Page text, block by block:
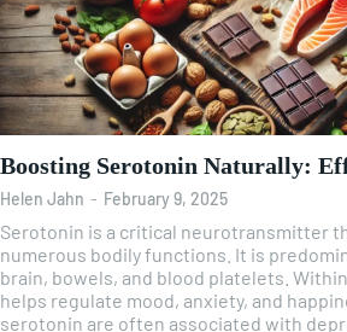
Boosting Serotonin Naturally:
Helen Jahn - February 9, 2025
Serotonin is a critical neurotransmitter
numerous bodily functions. It is
brain, bowels, and blood platelets.
helps regulate mood, anxiety, and
serotonin are often associated with